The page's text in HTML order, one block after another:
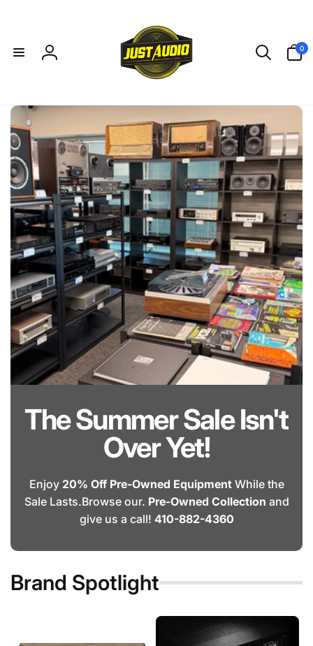
Log
0
items
The Summer Sale Isn't
Over Yet!
Enjoy 20% Off Pre-Owned EquipmentWhile the
Sale Lasts.Browse our. Pre-Owned Collection and
give us a call! 410-882-4360
Brand Spotlight